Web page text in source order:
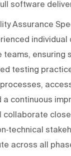
software
Assurance
individual
teams, ensuring
testing
a continuous
collaborate
across all